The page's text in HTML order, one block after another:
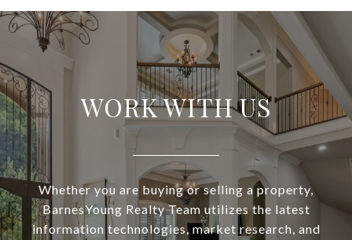
WORK WITH US
Whether you are buying or selling a property,
BarnesYoung Realty Team utilizes the latest
information technologies, market research, and